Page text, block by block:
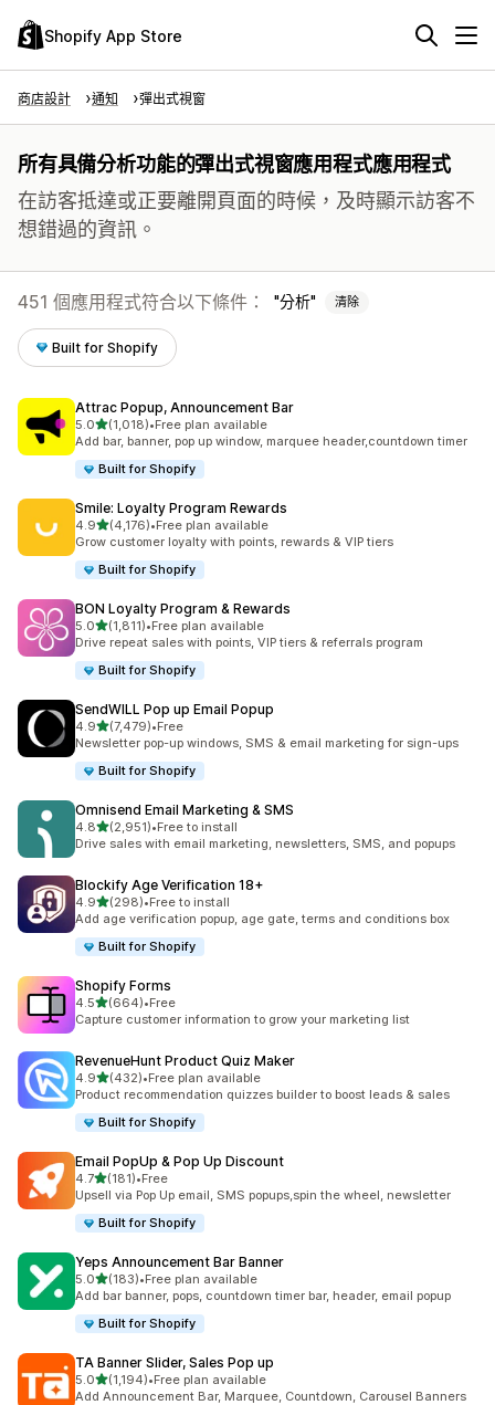
Shopify App Store
商店設計 通知 彈出式視窗
所有具備分析功能的彈出式視窗應用程式應用程式
在訪客抵達或正要離開頁面的時候，及時顯示訪客不
想錯過的資訊。
451 個應用程式符合以下條件： 分析 清除
Built for Shopify
Attrac Popup, Announcement Bar
5.0滿分 5 顆星
(1,018)
共有 1018 則評價
•Free plan available
Add bar, banner, pop up window, marquee header,countdown timer
Built for Shopify
Smile: Loyalty Program Rewards
4.9滿分 5 顆星
(4,176)
共有 4176 則評價
•Free plan available
Grow customer loyalty with points, rewards & VIP tiers
Built for Shopify
BON Loyalty Program & Rewards
5.0滿分 5 顆星
(1,811)
共有 1811 則評價
•Free plan available
Drive repeat sales with points, VIP tiers & referrals program
Built for Shopify
SendWILL Pop up Email Popup
4.9滿分 5 顆星
(7,479)
共有 7479 則評價
•Free
Newsletter pop-up windows, SMS & email marketing for sign-ups
Built for Shopify
Omnisend Email Marketing & SMS
4.8滿分 5 顆星
(2,951)
共有 2951 則評價
•Free to install
Drive sales with email marketing, newsletters, SMS, and popups
Blockify Age Verification 18+
4.9滿分 5 顆星
(298)
共有 298 則評價
•Free to install
Add age verification popup, age gate, terms and conditions box
Built for Shopify
Shopify Forms
4.5滿分 5 顆星
(664)
共有 664 則評價
•Free
Capture customer information to grow your marketing list
RevenueHunt Product Quiz Maker
4.9滿分 5 顆星
(432)
共有 432 則評價
•Free plan available
Product recommendation quizzes builder to boost leads & sales
Built for Shopify
Email PopUp & Pop Up Discount
4.7滿分 5 顆星
(181)
共有 181 則評價
•Free
Upsell via Pop Up email, SMS popups,spin the wheel, newsletter
Built for Shopify
Yeps Announcement Bar Banner
5.0滿分 5 顆星
(183)
共有 183 則評價
•Free plan available
Add bar banner, pops, countdown timer bar, header, email popup
Built for Shopify
TA Banner Slider, Sales Pop up
5.0滿分 5 顆星
(1,194)
共有 1194 則評價
•Free plan available
Add Announcement Bar, Marquee, Countdown, Carousel Banners